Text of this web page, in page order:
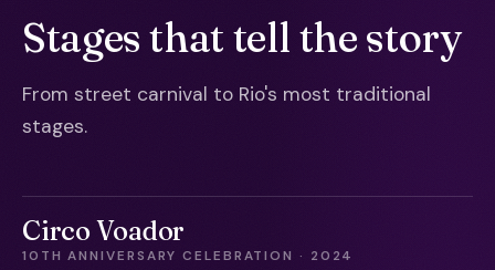
Stages that tell the story
From street carnival to Rio's most traditional
stages.
Circo Voador
10TH ANNIVERSARY CELEBRATION · 2024